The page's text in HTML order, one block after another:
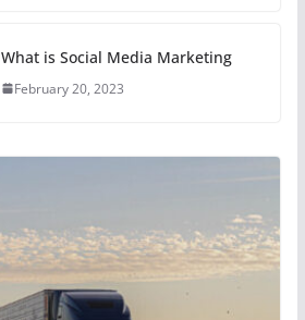
What is Social Media Marketing
February 20, 2023